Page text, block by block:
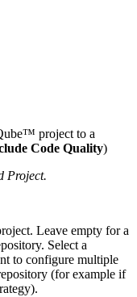
project to a
Code Quality)
Project.
Leave empty for a
Select a
to configure multiple
(for example if